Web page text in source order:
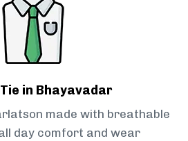
in Bhayavadar
made with breathable
day comfort and wear